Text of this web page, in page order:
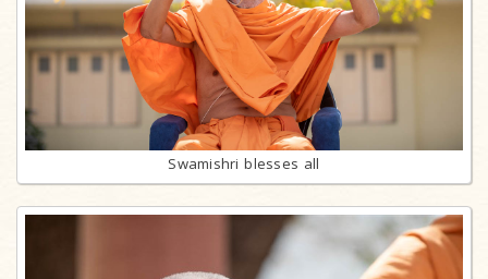
Swamishri blesses all